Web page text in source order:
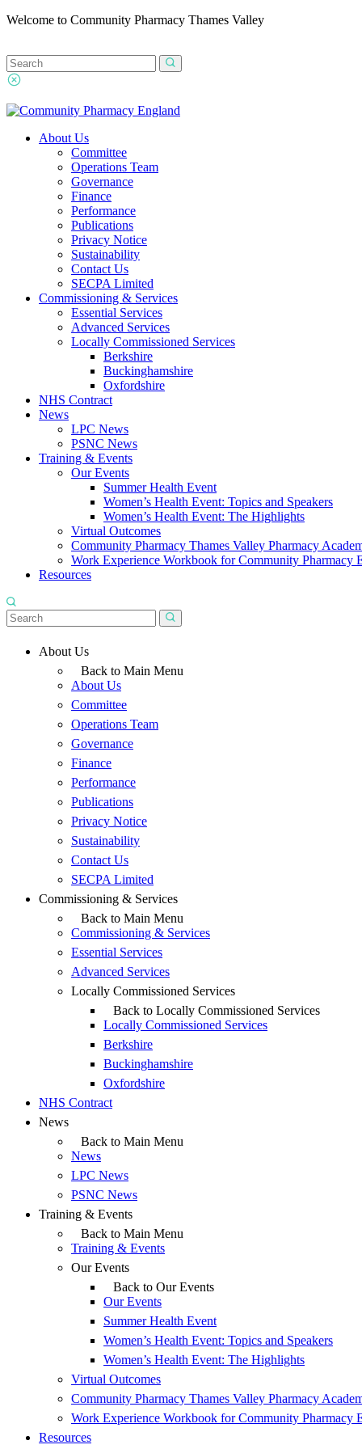
Welcome to Community Pharmacy Thames Valley
About Us
Committee
Operations Team
Governance
Finance
Performance
Publications
Privacy Notice
Sustainability
Contact Us
SECPA Limited
Commissioning & Services
Essential Services
Advanced Services
Locally Commissioned Services
Berkshire
Buckinghamshire
Oxfordshire
NHS Contract
News
LPC News
PSNC News
Training & Events
Our Events
Summer Health Event
Women’s Health Event: Topics and Speakers
Women’s Health Event: The Highlights
Virtual Outcomes
Community Pharmacy Thames Valley Pharmacy
Work Experience Workbook for Community Pharmacy
Resources
About Us
Back to Main Menu
About Us
Committee
Operations Team
Governance
Finance
Performance
Publications
Privacy Notice
Sustainability
Contact Us
SECPA Limited
Commissioning & Services
Back to Main Menu
Commissioning & Services
Essential Services
Advanced Services
Locally Commissioned Services
Back to Locally Commissioned Services
Locally Commissioned Services
Berkshire
Buckinghamshire
Oxfordshire
NHS Contract
News
Back to Main Menu
News
LPC News
PSNC News
Training & Events
Back to Main Menu
Training & Events
Our Events
Back to Our Events
Our Events
Summer Health Event
Women’s Health Event: Topics and Speakers
Women’s Health Event: The Highlights
Virtual Outcomes
Community Pharmacy Thames Valley Pharmacy
Work Experience Workbook for Community Pharmacy
Resources